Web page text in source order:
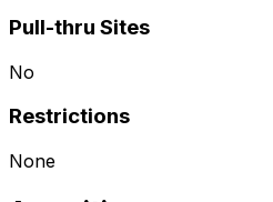
Pull-thru Sites
No
Restrictions
None